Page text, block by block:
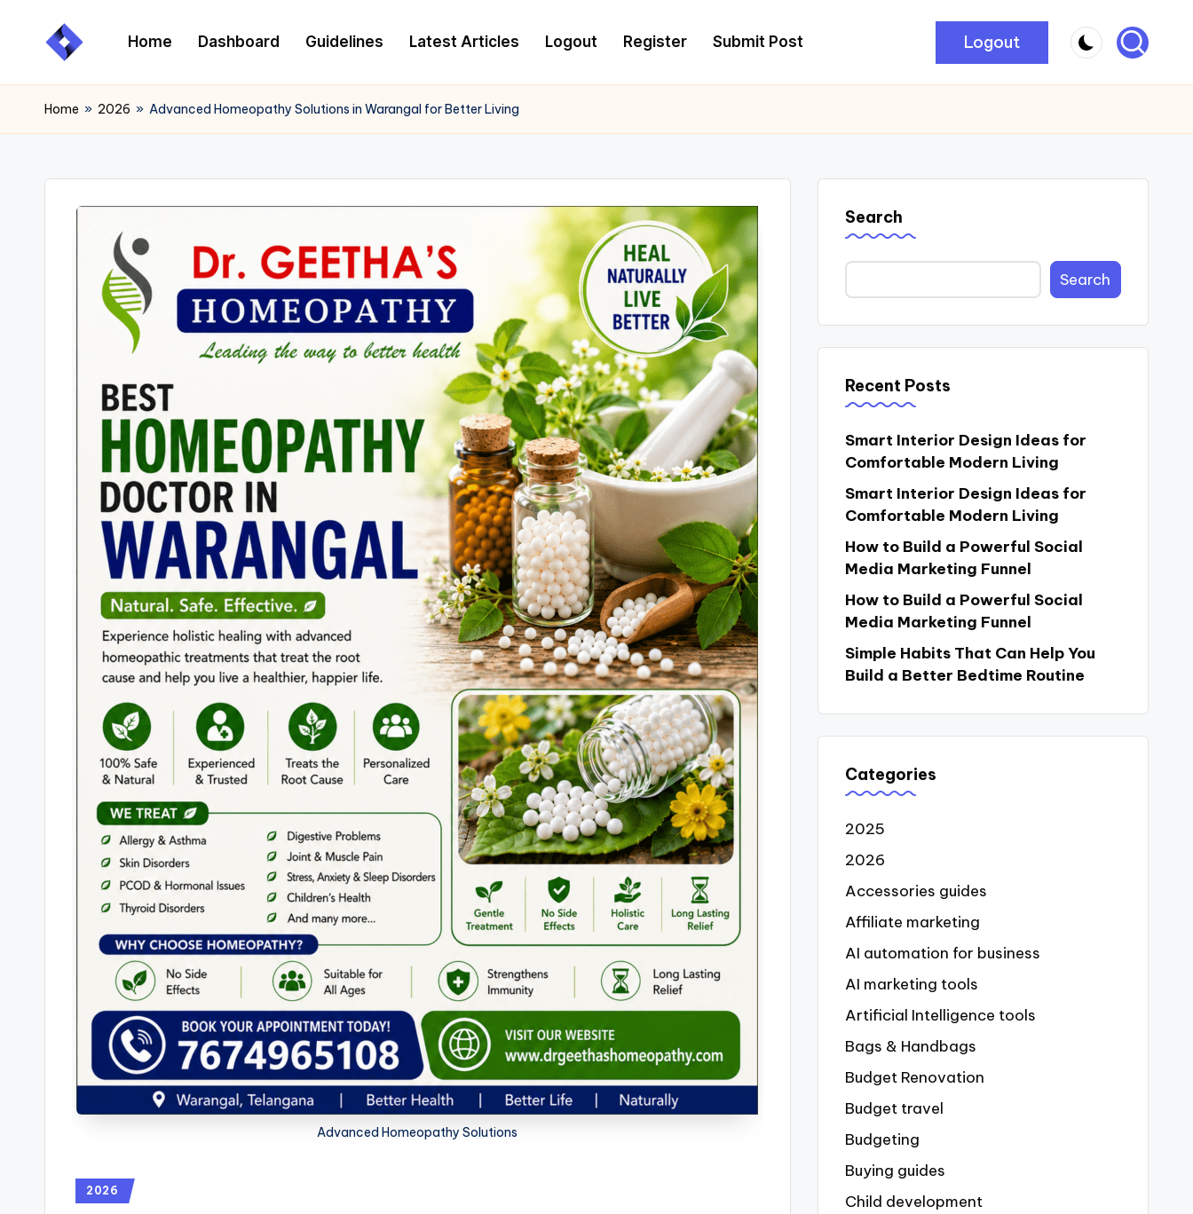
Home Dashboard Guidelines Latest Articles Logout Register Submit Post Logout
Home » 2026 » Advanced Homeopathy Solutions in Warangal for Better Living
Advanced Homeopathy Solutions
2026
Search
Search
Recent Posts
Smart Interior Design Ideas for
Comfortable Modern Living
Smart Interior Design Ideas for
Comfortable Modern Living
How to Build a Powerful Social
Media Marketing Funnel
How to Build a Powerful Social
Media Marketing Funnel
Simple Habits That Can Help You
Build a Better Bedtime Routine
Categories
2025
2026
Accessories guides
Affiliate marketing
AI automation for business
AI marketing tools
Artificial Intelligence tools
Bags & Handbags
Budget Renovation
Budget travel
Budgeting
Buying guides
Child development